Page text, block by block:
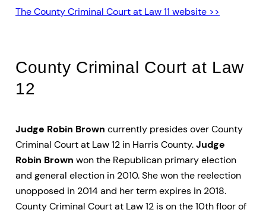
The County Criminal Court at Law 11 website >>
County Criminal Court at Law
12
Judge Robin Brown currently presides over County
Criminal Court at Law 12 in Harris County.Judge
Robin Brown won the Republican primary election
and general election in 2010. She won the reelection
unopposed in 2014 and her term expires in 2018.
County Criminal Court at Law 12 is on the 10th floor of